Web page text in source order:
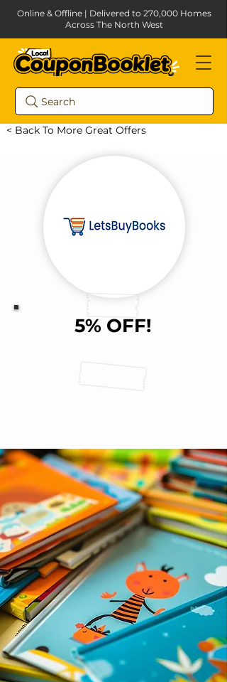
Search
Online & Offline | Delivered to 270,000 Homes
Across The North West
< Back To More Great Offers
5% OFF!